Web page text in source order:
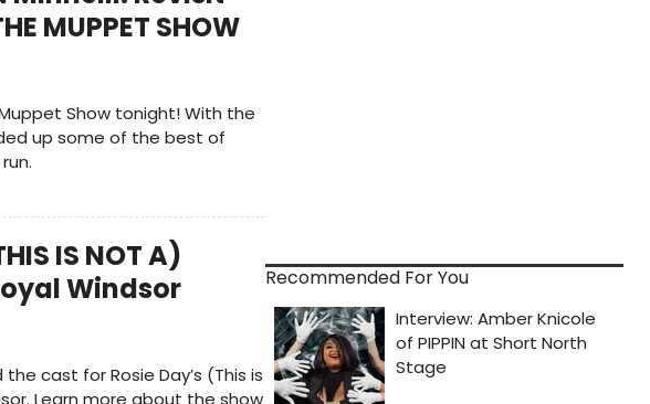
MUPPET SHOW
Show tonight! With the
up some of the best of
IS NOT A)
Windsor
cast for Rosie Day’s (This is
Recommended For You